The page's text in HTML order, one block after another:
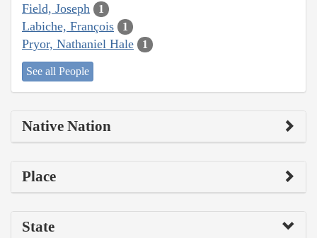
Field, Joseph 1
Labiche, François 1
Pryor, Nathaniel Hale 1
See all People
Native Nation
Place
State